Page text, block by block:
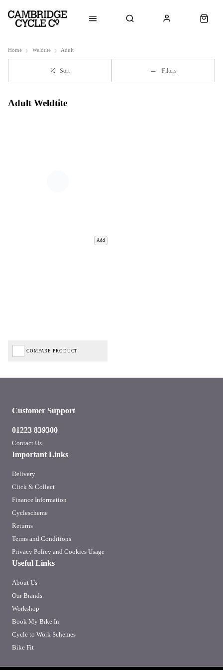
Home Weldtite Adult
Sort Filters
Adult Weldtite
Add
COMPARE PRODUCT
Important Links
Delivery
Click & Collect
Finance Information
Cyclescheme
Returns
Terms and Conditions
Privacy Policy and Cookies Usage
Useful Links
About Us
Our Brands
Workshop
Book My Bike In
Cycle to Work Schemes
Bike Fit
Customer Support
01223 839300
Contact Us